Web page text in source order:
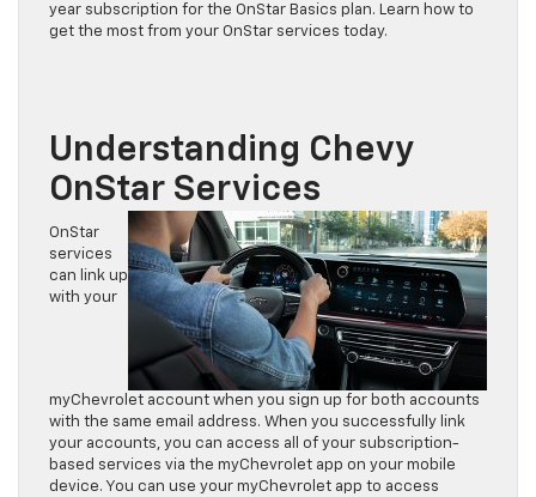
year subscription for the OnStar Basics plan. Learn how to
get the most from your OnStar services today.
Understanding Chevy
OnStar Services
OnStar
services
can link up
with your
myChevrolet account when you sign up for both accounts
with the same email address. When you successfully link
your accounts, you can access all of your subscription-
based services via the myChevrolet app on your mobile
device. You can use your myChevrolet app to access